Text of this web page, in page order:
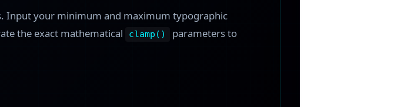
Input your minimum and maximum typographic
the exact mathematical
clamp()
parameters to